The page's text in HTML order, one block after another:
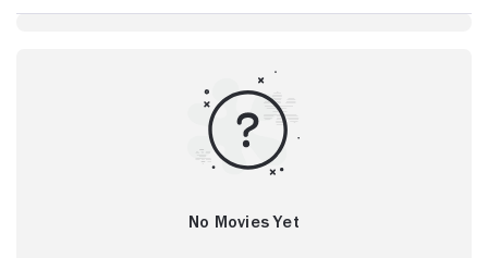
No Movies Yet